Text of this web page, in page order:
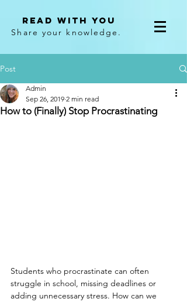
Read With You
Share your knowledge.
Post
How to (Finally) Stop Procrastinating
Admin
Sep 26, 2019 2 min read
Students who procrastinate can often
struggle in school, missing deadlines or
adding unnecessary stress. How can we